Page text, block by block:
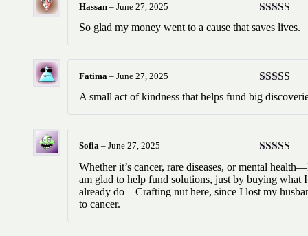
Rated5
of 5
Hassan – June 27, 2025
So glad my money went to a cause that saves lives.
Rated5
of 5
Fatima – June 27, 2025
A small act of kindness that helps fund big
Rated5
of 5
Sofia – June 27, 2025
Whether it’s cancer, rare diseases, or mental
am glad to help fund solutions, just by buying what I
already do – Crafting nut here, since I lost my
to cancer.